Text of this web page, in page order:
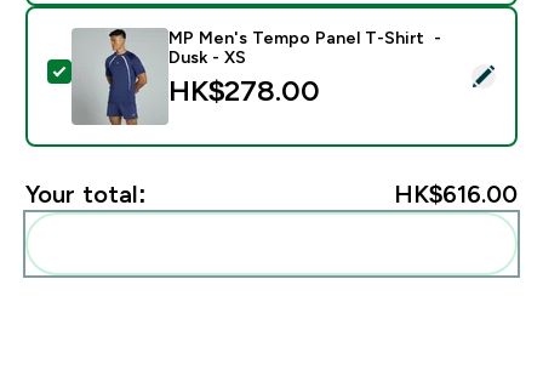
Select this product - MP Men's Tempo Panel T-Shirt
MP Men's Tempo Panel T-Shirt -
Dusk - XS
HK$278.00‎
Your total: HK$616.00‎